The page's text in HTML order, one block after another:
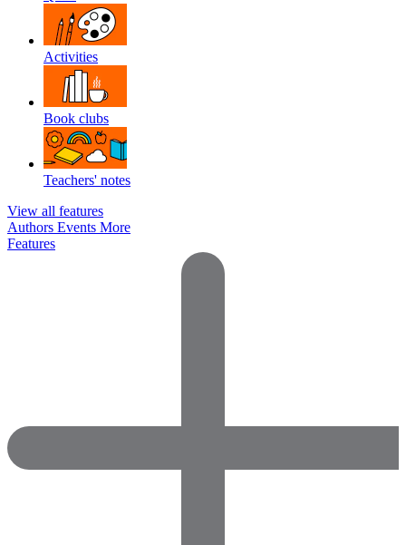
Activities
Book clubs
Teachers' notes
View all features
Authors Events More
Features